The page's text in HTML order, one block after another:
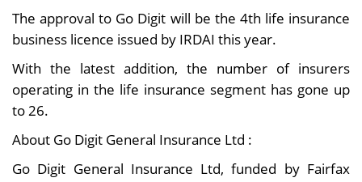
The approval to Go Digit will be the 4th life insurance
business licence issued by IRDAI this year.
With the latest addition, the number of insurers
operating in the life insurance segment has gone up
to 26.
About Go Digit General Insurance Ltd :
Go Digit General Insurance Ltd, funded by Fairfax